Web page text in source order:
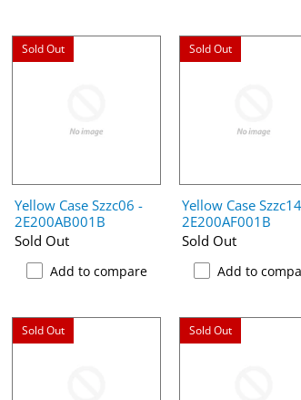
Sold Out
Yellow Case Szzc06 -
2E200AB001B
Sold Out
Add to compare
Sold Out
Yellow Case
2E200AF001B
Sold Out
Add to
Sold Out Sold Out